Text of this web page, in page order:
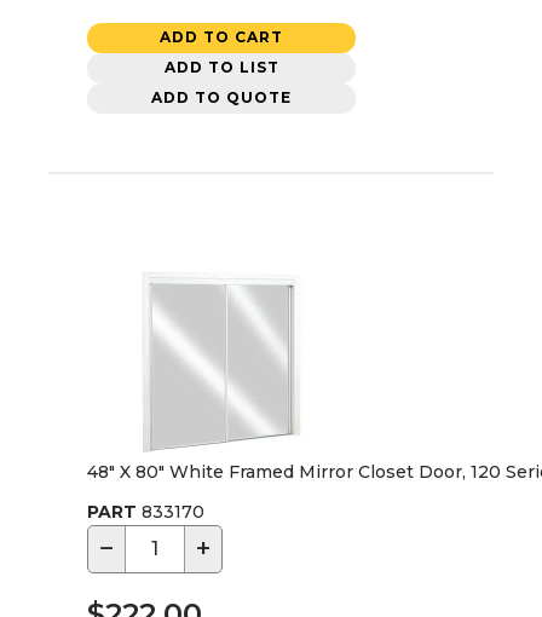
ADD TO CART
ADD TO LIST
ADD TO QUOTE
48" X 80" White Framed Mirror Closet Door, 120
PART 833170
− +